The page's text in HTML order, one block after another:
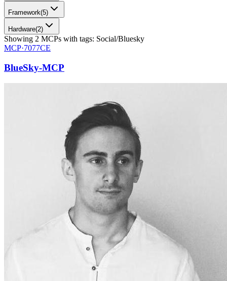
Framework(5)
Hardware(2)
Showing 2 MCPs with tags: Social/Bluesky
MCP·7077CE
BlueSky-MCP